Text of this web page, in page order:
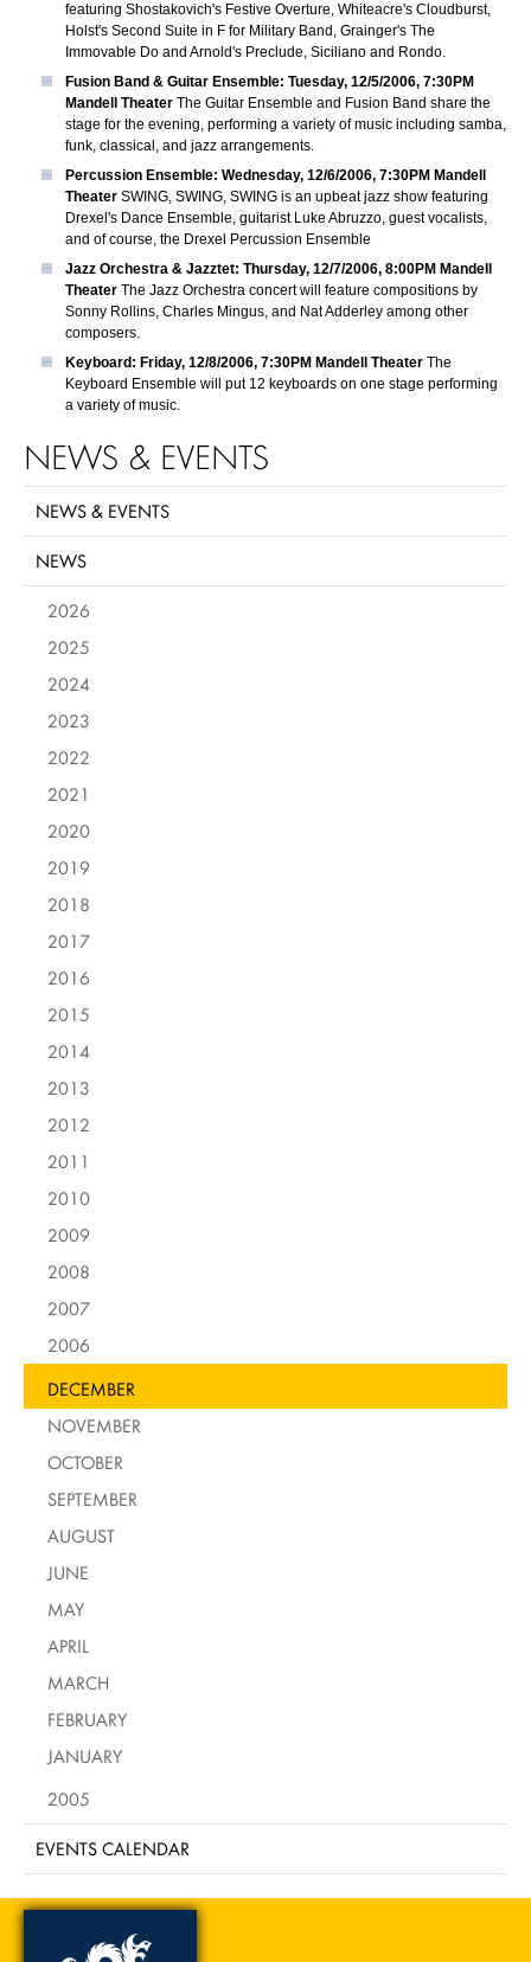
featuring Shostakovich's Festive Overture, Whiteacre's Cloudburst,
Holst's Second Suite in F for Military Band, Grainger's The
Immovable Do and Arnold's Preclude, Siciliano and Rondo.
Fusion Band & Guitar Ensemble: Tuesday, 12/5/2006, 7:30PM
Mandell Theater The Guitar Ensemble and Fusion Band share the
stage for the evening, performing a variety of music including samba,
funk, classical, and jazz arrangements.
Percussion Ensemble: Wednesday, 12/6/2006, 7:30PM Mandell
Theater SWING, SWING, SWING is an upbeat jazz show featuring
Drexel's Dance Ensemble, guitarist Luke Abruzzo, guest vocalists,
and of course, the Drexel Percussion Ensemble
Jazz Orchestra & Jazztet: Thursday, 12/7/2006, 8:00PM Mandell
Theater The Jazz Orchestra concert will feature compositions by
Sonny Rollins, Charles Mingus, and Nat Adderley among other
composers.
Keyboard: Friday, 12/8/2006, 7:30PM Mandell Theater The
Keyboard Ensemble will put 12 keyboards on one stage performing
a variety of music.
NEWS & EVENTS
NEWS & EVENTS
NEWS
2026
2025
2024
2023
2022
2021
2020
2019
2018
2017
2016
2015
2014
2013
2012
2011
2010
2009
2008
2007
2006
DECEMBER
NOVEMBER
OCTOBER
SEPTEMBER
AUGUST
JUNE
MAY
APRIL
MARCH
FEBRUARY
JANUARY
2005
EVENTS CALENDAR